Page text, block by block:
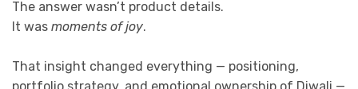
The answer wasn’t product details.
It was moments of joy.
That insight changed everything — positioning,